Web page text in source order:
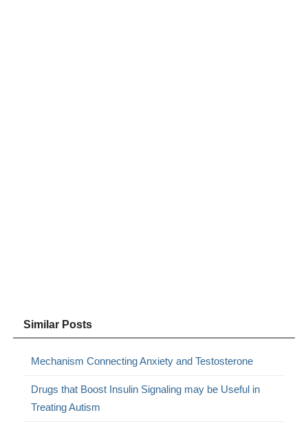
Similar Posts
Mechanism Connecting Anxiety and Testosterone
Drugs that Boost Insulin Signaling may be Useful in
Treating Autism